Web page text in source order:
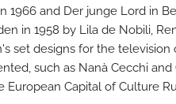
1966 and Der junge Lord in
in 1958 by Lila de Nobili,
set designs for the television
such as Nanà Cecchi
European Capital of Culture